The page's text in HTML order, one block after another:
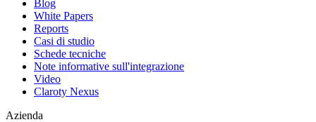
Blog
White Papers
Reports
Casi di studio
Schede tecniche
Note informative sull'integrazione
Video
Claroty Nexus
Azienda